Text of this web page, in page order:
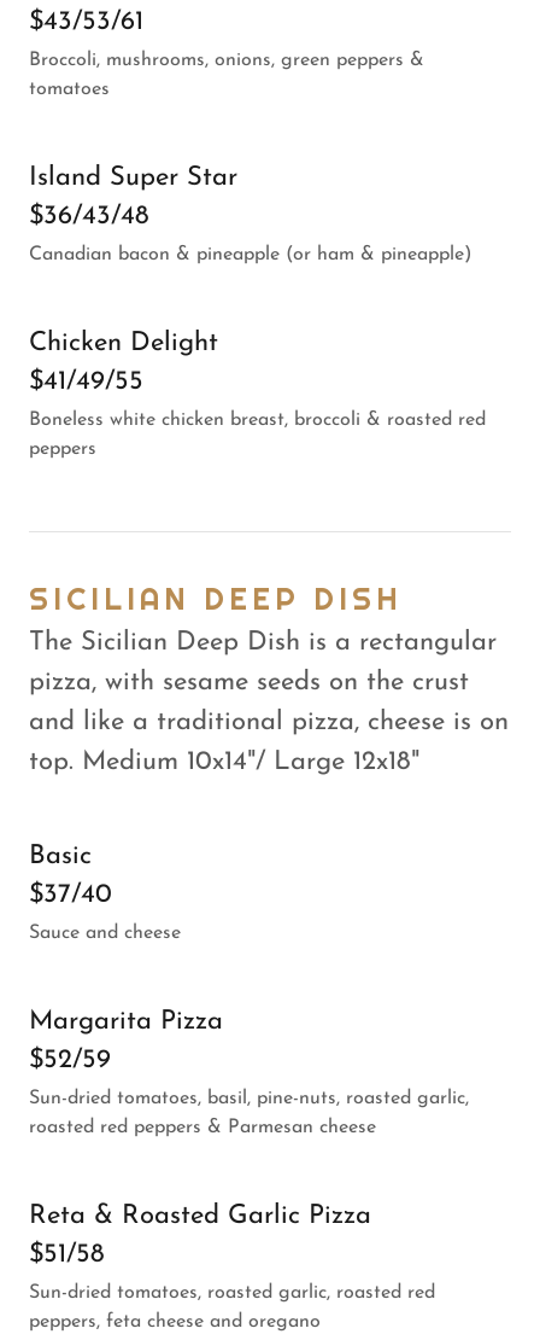
$43/53/61
Broccoli, mushrooms, onions, green peppers &
tomatoes
Island Super Star
$36/43/48
Canadian bacon & pineapple (or ham & pineapple)
Chicken Delight
$41/49/55
Boneless white chicken breast, broccoli & roasted red
peppers
SICILIAN DEEP DISH
The Sicilian Deep Dish is a rectangular
pizza, with sesame seeds on the crust
and like a traditional pizza, cheese is on
top. Medium 10x14"/ Large 12x18"
Basic
$37/40
Sauce and cheese
Margarita Pizza
$52/59
Sun-dried tomatoes, basil, pine-nuts, roasted garlic,
roasted red peppers & Parmesan cheese
Reta & Roasted Garlic Pizza
$51/58
Sun-dried tomatoes, roasted garlic, roasted red
peppers, feta cheese and oregano